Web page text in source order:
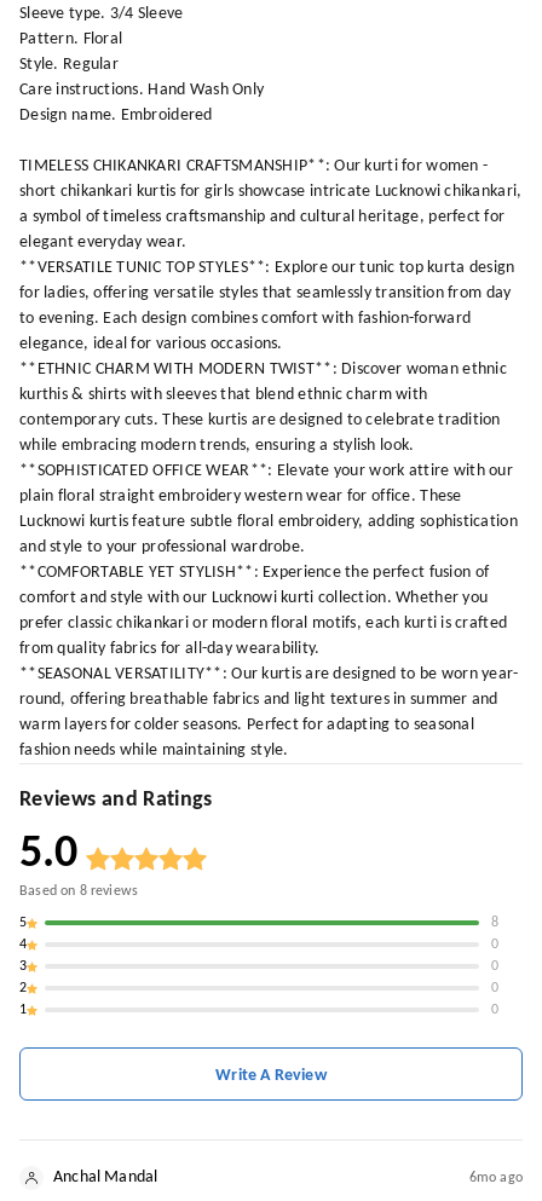
Sleeve type. 3/4 Sleeve
Pattern. Floral
Style. Regular
Care instructions. Hand Wash Only
Design name. Embroidered
TIMELESS CHIKANKARI CRAFTSMANSHIP**: Our kurti for women -
short chikankari kurtis for girls showcase intricate Lucknowi chikankari,
a symbol of timeless craftsmanship and cultural heritage, perfect for
elegant everyday wear.
**VERSATILE TUNIC TOP STYLES**: Explore our tunic top kurta design
for ladies, offering versatile styles that seamlessly transition from day
to evening. Each design combines comfort with fashion-forward
elegance, ideal for various occasions.
**ETHNIC CHARM WITH MODERN TWIST**: Discover woman ethnic
kurthis & shirts with sleeves that blend ethnic charm with
contemporary cuts. These kurtis are designed to celebrate tradition
while embracing modern trends, ensuring a stylish look.
**SOPHISTICATED OFFICE WEAR**: Elevate your work attire with our
plain floral straight embroidery western wear for office. These
Lucknowi kurtis feature subtle floral embroidery, adding sophistication
and style to your professional wardrobe.
**COMFORTABLE YET STYLISH**: Experience the perfect fusion of
comfort and style with our Lucknowi kurti collection. Whether you
prefer classic chikankari or modern floral motifs, each kurti is crafted
from quality fabrics for all-day wearability.
**SEASONAL VERSATILITY**: Our kurtis are designed to be worn year-
round, offering breathable fabrics and light textures in summer and
warm layers for colder seasons. Perfect for adapting to seasonal
fashion needs while maintaining style.
Reviews and Ratings
5.0
Based on 8reviews
5
8
4
0
3
0
2
0
1
0
Write A Review
Anchal Mandal 6mo ago